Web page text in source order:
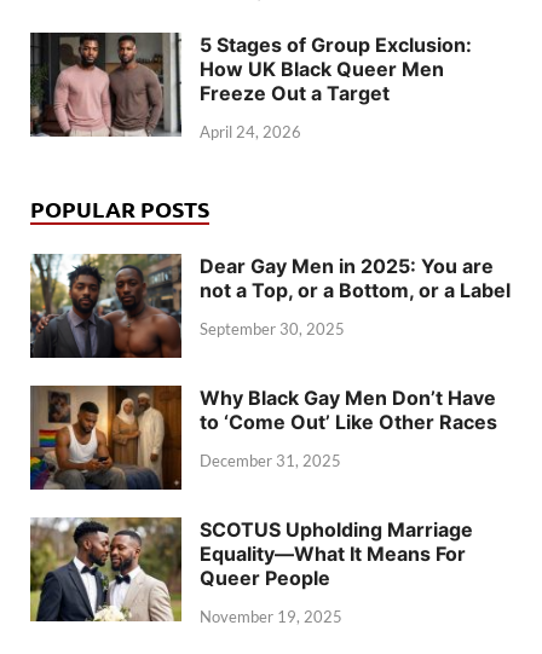
5 Stages of Group Exclusion:
How UK Black Queer Men
Freeze Out a Target
April 24, 2026
POPULAR POSTS
Dear Gay Men in 2025: You are
not a Top, or a Bottom, or a Label
September 30, 2025
Why Black Gay Men Don’t Have
to ‘Come Out’ Like Other Races
December 31, 2025
SCOTUS Upholding Marriage
Equality—What It Means For
Queer People
November 19, 2025